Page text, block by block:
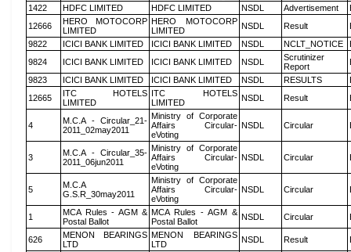
1422
HDFC LIMITED HDFC LIMITED NSDL Advertisement
12666
HERO MOTOCORP
LIMITED
HERO MOTOCORP
LIMITED
NSDL Result
9822
ICICI BANK LIMITED ICICI BANK LIMITED NSDL NCLT_NOTICE
9824
ICICI BANK LIMITED ICICI BANK LIMITED NSDL
Scrutinizer
Report
9823
ICICI BANK LIMITED ICICI BANK LIMITED NSDL RESULTS
12665
ITC HOTELS
LIMITED
ITC HOTELS
LIMITED
NSDL Result
4
M.C.A - Circular_21-
2011_02may2011
Ministry of Corporate
Affairs Circular-
eVoting
NSDL Circular
3
M.C.A - Circular_35-
2011_06jun2011
Ministry of Corporate
Affairs Circular-
eVoting
NSDL Circular
5
M.C.A
G.S.R_30may2011
Ministry of Corporate
Affairs Circular-
eVoting
NSDL Circular
1
MCA Rules - AGM &
Postal Ballot
MCA Rules - AGM &
Postal Ballot
NSDL Circular
626
MENON BEARINGS
LTD
MENON BEARINGS
LTD
NSDL Result